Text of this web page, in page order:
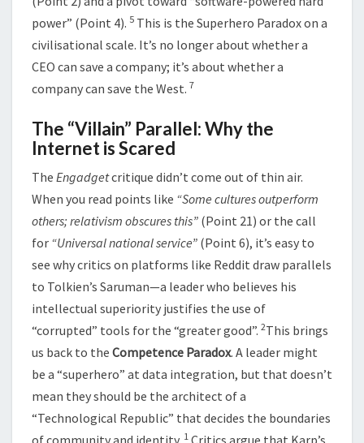
power” (Point 4). 5 This is the Superhero Paradox on a
civilisational scale. It’s no longer about whether a
CEO can save a company; it’s about whether a
company can save the West. 7
The “Villain” Parallel: Why the
Internet is Scared
The Engadgetcritique didn’t come out of thin air.
When you read points like “Some cultures outperform
others; relativism obscures this” (Point 21) or the call
for “Universal national service” (Point 6), it’s easy to
see why critics on platforms like Reddit draw parallels
to Tolkien’s Saruman—a leader who believes his
intellectual superiority justifies the use of
“corrupted” tools for the “greater good”. 2This brings
us back to the Competence Paradox. A leader might
be a “superhero” at data integration, but that doesn’t
mean they should be the architect of a
“Technological Republic” that decides the boundaries
1